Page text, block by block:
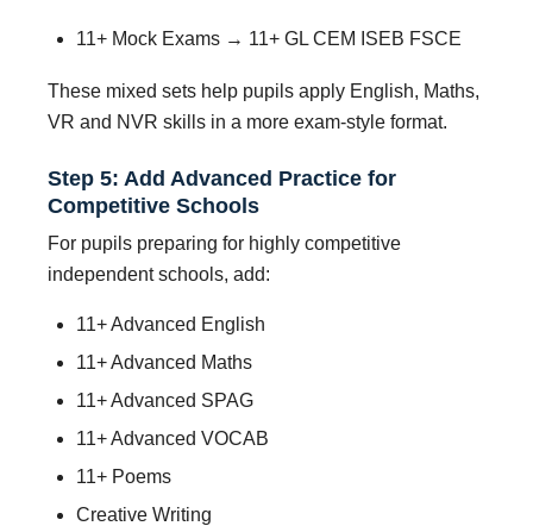
11+ Mock Exams → 11+ GL CEM ISEB FSCE
These mixed sets help pupils apply English, Maths,
VR and NVR skills in a more exam-style format.
Step 5: Add Advanced Practice for
Competitive Schools
For pupils preparing for highly competitive
independent schools, add:
11+ Advanced English
11+ Advanced Maths
11+ Advanced SPAG
11+ Advanced VOCAB
11+ Poems
Creative Writing